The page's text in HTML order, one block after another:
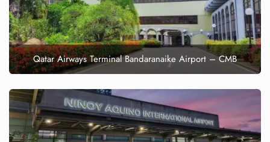
Qatar Airways Terminal Bandaranaike Airport – CMB